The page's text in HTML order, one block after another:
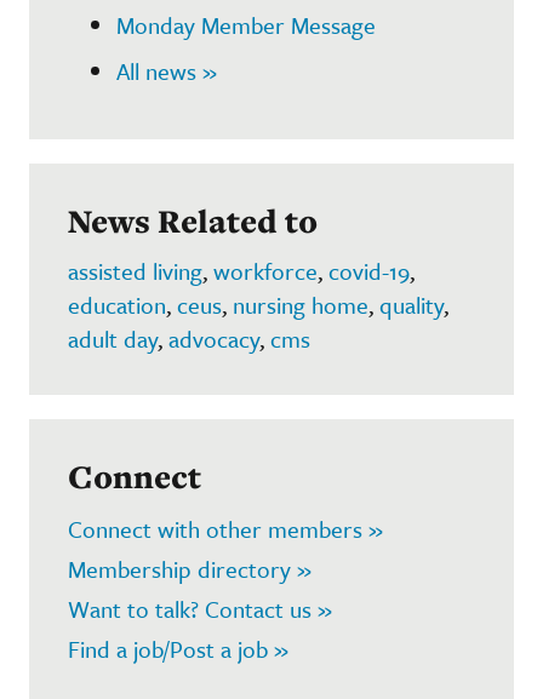
Monday Member Message
All news »
News Related to
assisted living,workforce,covid-19,
education,ceus, nursing home,quality,
adult day,advocacy,cms
Connect
Connect with other members »
Membership directory »
Want to talk? Contact us »
Find a job/Post a job »